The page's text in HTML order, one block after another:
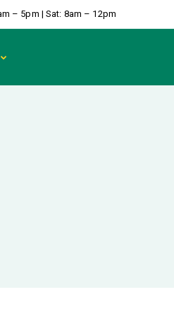
– 5pm | Sat: 8am – 12pm